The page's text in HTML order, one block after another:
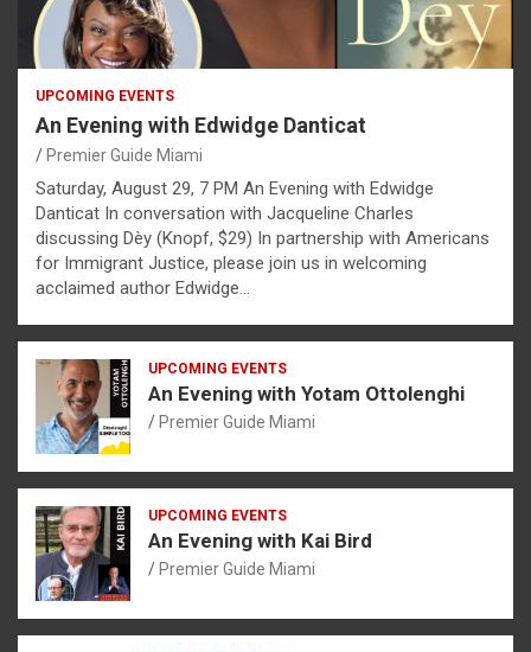
UPCOMING EVENTS
An Evening with Edwidge Danticat
Premier Guide Miami
Saturday, August 29, 7 PM An Evening with Edwidge
Danticat In conversation with Jacqueline Charles
discussing Dèy (Knopf, $29) In partnership with Americans
for Immigrant Justice, please join us in welcoming
acclaimed author Edwidge…
UPCOMING EVENTS
An Evening with Yotam Ottolenghi
Premier Guide Miami
UPCOMING EVENTS
An Evening with Kai Bird
Premier Guide Miami